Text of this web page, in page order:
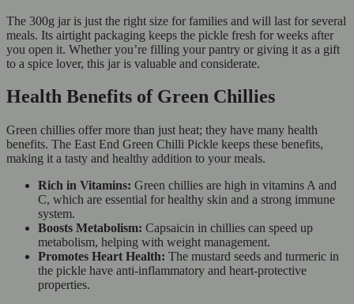
The 300g jar is just the right size for families and will last for several
meals. Its airtight packaging keeps the pickle fresh for weeks after
you open it. Whether you’re filling your pantry or giving it as a gift
to a spice lover, this jar is valuable and considerate.
Health Benefits of Green Chillies
Green chillies offer more than just heat; they have many health
benefits. The East End Green Chilli Pickle keeps these benefits,
making it a tasty and healthy addition to your meals.
Rich in Vitamins: Green chillies are high in vitamins A and
C, which are essential for healthy skin and a strong immune
system.
Boosts Metabolism: Capsaicin in chillies can speed up
metabolism, helping with weight management.
Promotes Heart Health: The mustard seeds and turmeric in
the pickle have anti-inflammatory and heart-protective
properties.